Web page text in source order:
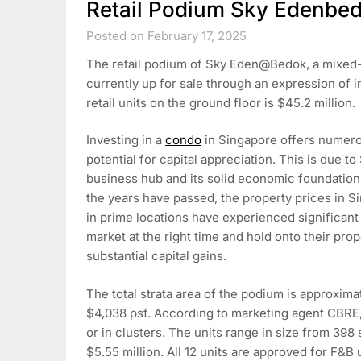
Retail Podium Sky
Posted on February 17, 2025
The retail podium of Sky Eden@Bedok, a
currently up for sale through an expression of
retail units on the ground floor is $45.2 million.
Investing in a condo in Singapore offers
potential for capital appreciation. This is due to
business hub and its solid economic
the years have passed, the property prices in
in prime locations have experienced
market at the right time and hold onto their
substantial capital gains.
The total strata area of the podium is
$4,038 psf. According to marketing agent
or in clusters. The units range in size from 398
$5.55 million. All 12 units are approved for F&B